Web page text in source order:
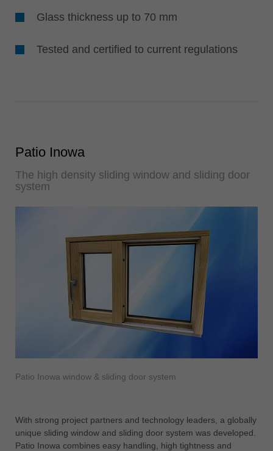
Glass thickness up to 70 mm
Tested and certified to current regulations
Patio Inowa
The high density sliding window and sliding door
system
With strong project partners and technology leaders, a globally
unique sliding window and sliding door system was developed.
Patio Inowa combines easy handling, high tightness and
Patio Inowa window & sliding door system